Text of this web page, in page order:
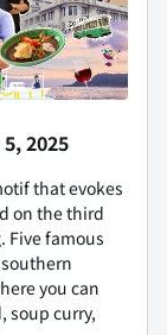
2025
that evokes
on the third
Five famous
you can
soup curry,